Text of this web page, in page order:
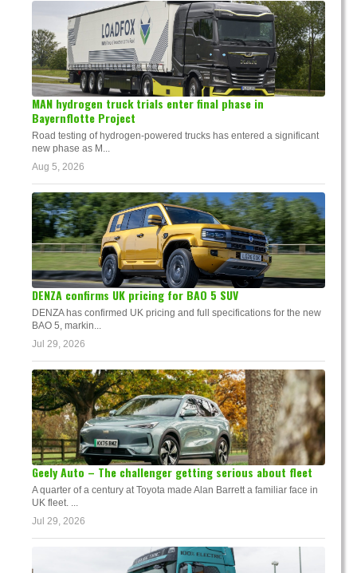
MAN hydrogen truck trials enter final phase in
Bayernflotte Project
Road testing of hydrogen-powered trucks has entered a significant
new phase as M...
Aug 5, 2026
DENZA confirms UK pricing for BAO 5 SUV
DENZA has confirmed UK pricing and full specifications for the new
BAO 5, markin...
Jul 29, 2026
Geely Auto – The challenger getting serious about fleet
A quarter of a century at Toyota made Alan Barrett a familiar face in
UK fleet. ...
Jul 29, 2026